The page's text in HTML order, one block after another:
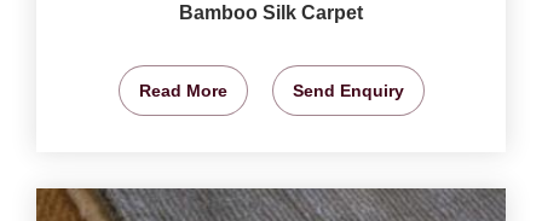
Bamboo Silk Carpet
Read More Send Enquiry